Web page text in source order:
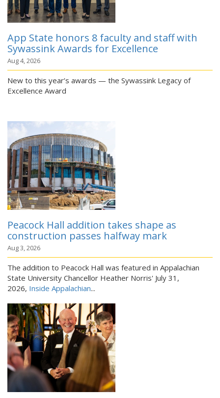
App State honors 8 faculty and staff with
Sywassink Awards for Excellence
Aug 4, 2026
New to this year’s awards — the Sywassink Legacy of
Excellence Award
Peacock Hall addition takes shape as
construction passes halfway mark
Aug 3, 2026
The addition to Peacock Hall was featured in Appalachian
State University Chancellor Heather Norris' July 31,
2026, Inside Appalachian...